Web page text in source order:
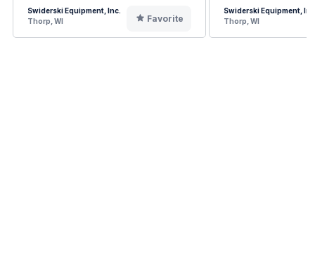
Swiderski Equipment, Inc.
Thorp, WI
Favorite
Swiderski Equipment,
Thorp, WI